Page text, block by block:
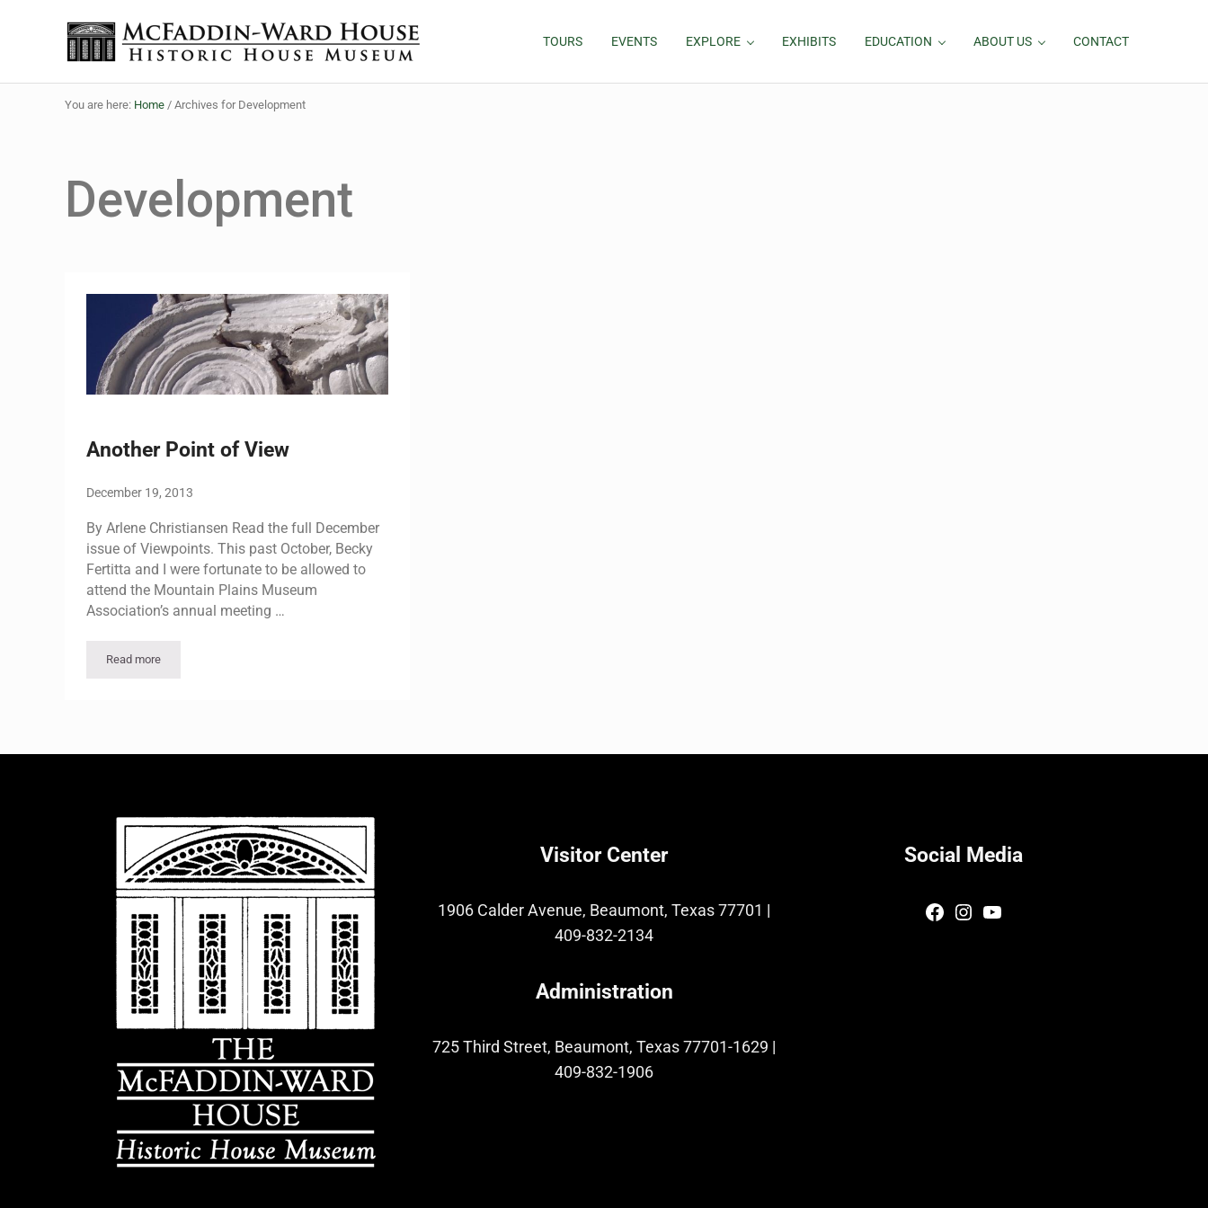
The McFaddin-Ward House
TOURS EVENTS EXPLORE EXHIBITS EDUCATION ABOUT US CONTACT
You are here: Home / Archives for Development
Development
Another Point of View
December 19, 2013
By Arlene Christiansen Read the full December
issue of Viewpoints. This past October, Becky
Fertitta and I were fortunate to be allowed to
attend the Mountain Plains Museum
Association’s annual meeting …
Read moreAnother Point of View
Visitor Center
1906 Calder Avenue, Beaumont, Texas 77701 |
409-832-2134
Administration
725 Third Street, Beaumont, Texas 77701-1629 |
409-832-1906
Social Media
Facebook
Instagram
YouTube